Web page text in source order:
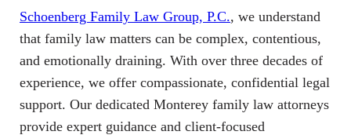
Schoenberg Family Law Group, P.C., we understand
that family law matters can be complex, contentious,
and emotionally draining. With over three decades of
experience, we offer compassionate, confidential legal
support. Our dedicated Monterey family law attorneys
provide expert guidance and client-focused